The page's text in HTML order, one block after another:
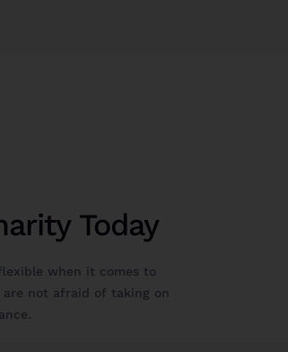
Today
when it comes to
not afraid of taking on